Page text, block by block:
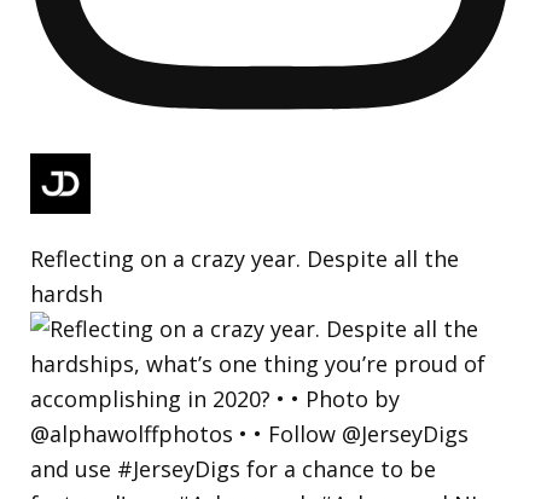
Reflecting on a crazy year. Despite all the
hardsh